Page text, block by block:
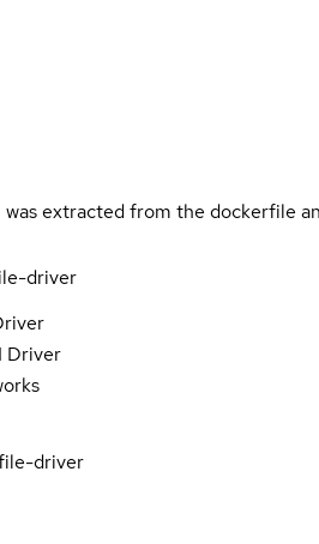
extracted from the dockerfile
driver
Driver
driver